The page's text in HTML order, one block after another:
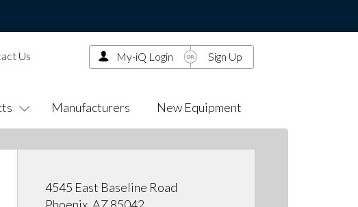
Manufacturers New Equipment
Us My-iQ Login Sign Up
4545 East Baseline Road